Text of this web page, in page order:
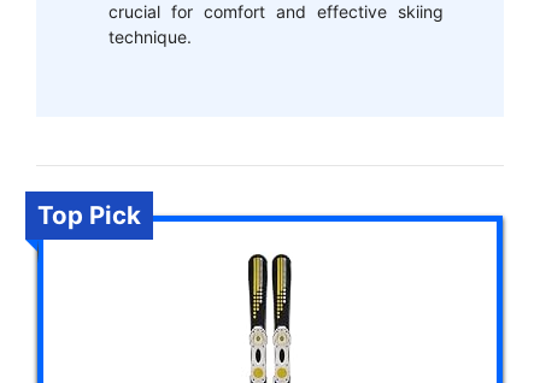
crucial for comfort and effective skiing
technique.
Top Pick